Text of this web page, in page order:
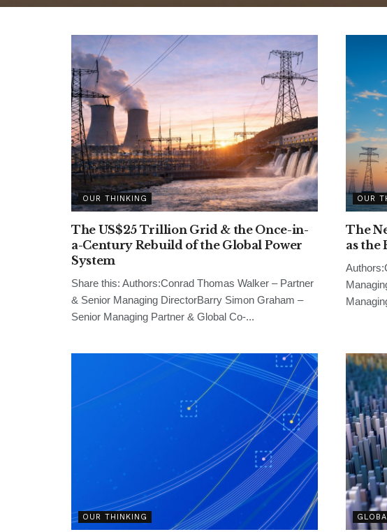
OUR THINKING
The US$25 Trillion Grid & the Once-in-
a-Century Rebuild of the Global Power
System
Share this: Authors:Conrad Thomas Walker – Partner
& Senior Managing DirectorBarry Simon Graham –
Senior Managing Partner & Global Co-...
OUR
The
as the
OUR THINKING